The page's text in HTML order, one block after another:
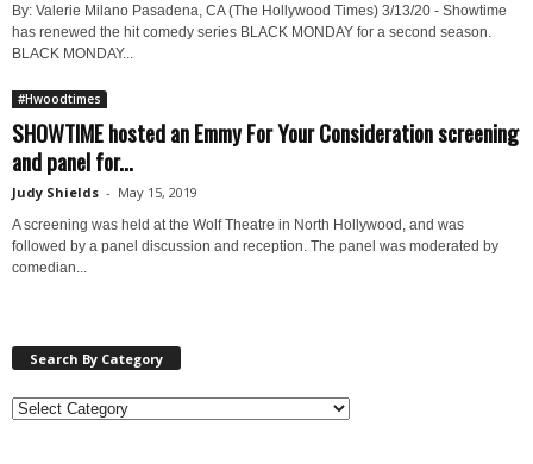
By: Valerie Milano Pasadena, CA (The Hollywood Times) 3/13/20 - Showtime
has renewed the hit comedy series BLACK MONDAY for a second season.
BLACK MONDAY...
#Hwoodtimes
SHOWTIME hosted an Emmy For Your Consideration screening
and panel for...
Judy Shields - May 15, 2019
A screening was held at the Wolf Theatre in North Hollywood, and was
followed by a panel discussion and reception. The panel was moderated by
comedian...
Search By Category